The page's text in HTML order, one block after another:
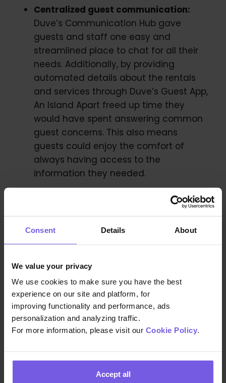
Consent Details About
We value your privacy
We use cookies to make sure you have the best
experience on our site and platform, for
improving functionality and performance, ads
personalization and analyzing traffic.
For more information, please visit our Cookie Policy.
Accept all
Centralized guest communication:
Duve’s Communication Hub gave
guests and staff one easy and
streamlined place to chat for all their
needs. Additionally, by providing
automated details about the rentals
and services through Duve’s Guest App,
An Island Apart freed up time they
would have spent answering common
guest concerns. This also means
guests could enjoy the comfort of
always having access to the
information they needed.
Organized system for important
Apart to collect basic information and
documents of guests during Duve’s
online check-in, they were able to
automatically, reducing their staff’s
workload.
Increased Upsells for additional
reach an average of 1120% ROI from
automatically selling transportation